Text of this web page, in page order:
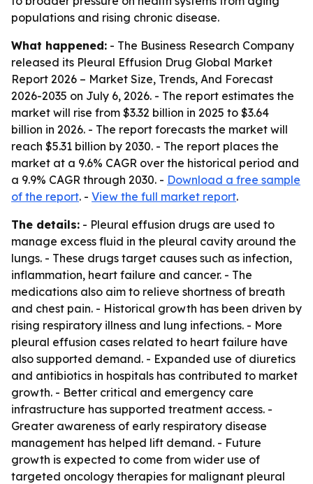
populations and rising chronic disease.
What happened: - The Business Research Company
released its Pleural Effusion Drug Global Market
Report 2026 – Market Size, Trends, And Forecast
2026-2035 on July 6, 2026. - The report estimates the
market will rise from $3.32 billion in 2025 to $3.64
billion in 2026. - The report forecasts the market will
reach $5.31 billion by 2030. - The report places the
market at a 9.6% CAGR over the historical period and
a 9.9% CAGR through 2030. - Download a free sample
of the report. - View the full market report.
The details: - Pleural effusion drugs are used to
manage excess fluid in the pleural cavity around the
lungs. - These drugs target causes such as infection,
inflammation, heart failure and cancer. - The
medications also aim to relieve shortness of breath
and chest pain. - Historical growth has been driven by
rising respiratory illness and lung infections. - More
pleural effusion cases related to heart failure have
also supported demand. - Expanded use of diuretics
and antibiotics in hospitals has contributed to market
growth. - Better critical and emergency care
infrastructure has supported treatment access. -
Greater awareness of early respiratory disease
management has helped lift demand. - Future
growth is expected to come from wider use of
targeted oncology therapies for malignant pleural